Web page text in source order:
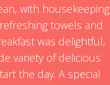
with housekeeping
towels and
was delightful,
variety of delicious
the day. A special